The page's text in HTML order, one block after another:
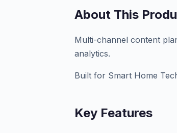
About This
Multi-channel content
analytics.
Built for Smart Home
Key Features